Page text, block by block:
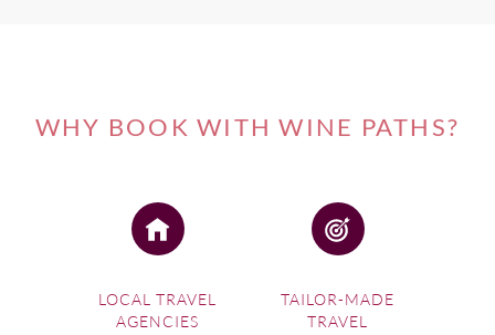
WHY BOOK WITH WINE PATHS?
LOCAL TRAVEL
AGENCIES
TAILOR-MADE
TRAVEL